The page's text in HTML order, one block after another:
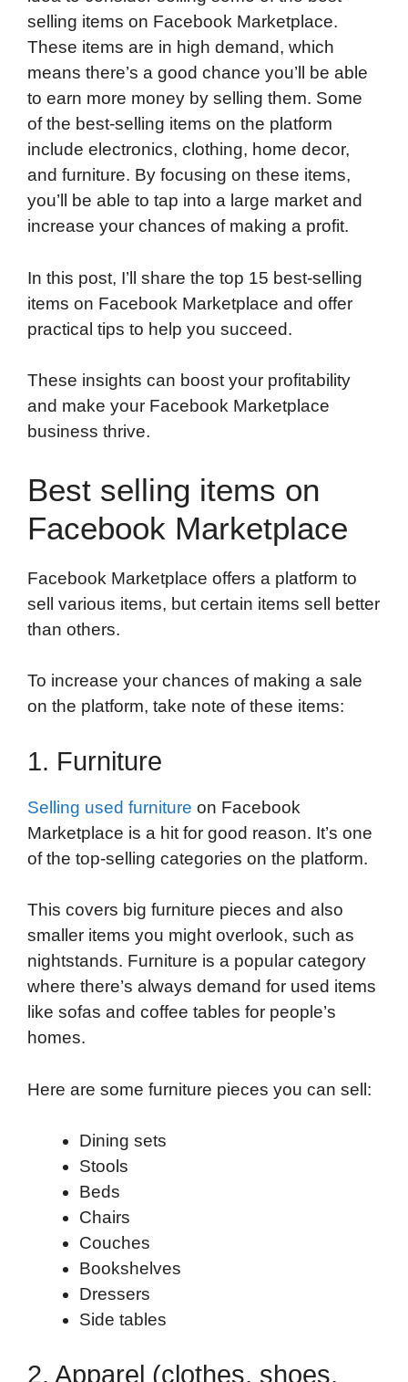
selling items on Facebook Marketplace.
These items are in high demand, which
means there’s a good chance you’ll be able
to earn more money by selling them. Some
of the best-selling items on the platform
include electronics, clothing, home decor,
and furniture. By focusing on these items,
you’ll be able to tap into a large market and
increase your chances of making a profit.
In this post, I’ll share the top 15 best-selling
items on Facebook Marketplace and offer
practical tips to help you succeed.
These insights can boost your profitability
and make your Facebook Marketplace
business thrive.
Best selling items on
Facebook Marketplace
Facebook Marketplace offers a platform to
sell various items, but certain items sell better
than others.
To increase your chances of making a sale
on the platform, take note of these items:
1. Furniture
Selling used furniture on Facebook
Marketplace is a hit for good reason. It’s one
of the top-selling categories on the platform.
This covers big furniture pieces and also
smaller items you might overlook, such as
nightstands. Furniture is a popular category
where there’s always demand for used items
like sofas and coffee tables for people’s
homes.
Here are some furniture pieces you can sell:
Dining sets
Stools
Beds
Chairs
Couches
Bookshelves
Dressers
Side tables
2. Apparel (clothes, shoes,